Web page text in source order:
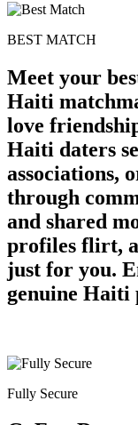
BEST MATCH
Meet your
Haiti
love
Haiti daters
associations,
through
and shared
profiles flirt,
just for you.
genuine Haiti
Fully Secure